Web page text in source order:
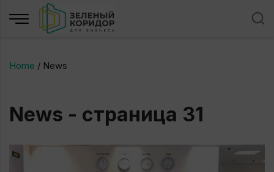
Home / News
News - страница 31